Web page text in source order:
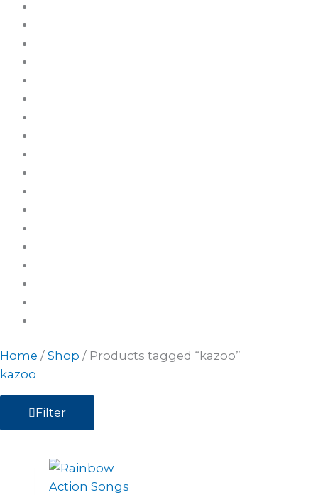
Home / Shop / Products tagged “kazoo”
kazoo
Filter